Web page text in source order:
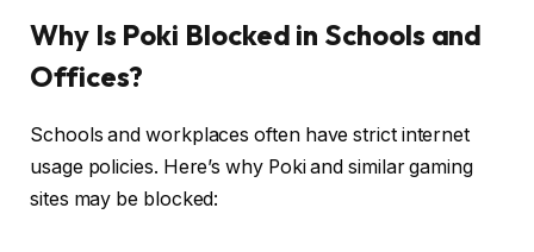
Why Is Poki Blocked in Schools and
Offices?
Schools and workplaces often have strict internet
usage policies. Here’s why Poki and similar gaming
sites may be blocked: